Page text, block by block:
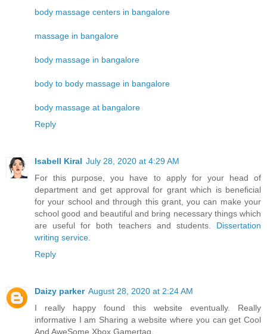
body massage centers in bangalore
massage in bangalore
body massage in bangalore
body to body massage in bangalore
body massage at bangalore
Reply
Isabell Kiral July 28, 2020 at 4:29 AM
For this purpose, you have to apply for your head of
department and get approval for grant which is beneficial
for your school and through this grant, you can make your
school good and beautiful and bring necessary things which
are useful for both teachers and students. Dissertation
writing service.
Reply
Daizy parker August 28, 2020 at 2:24 AM
I really happy found this website eventually. Really
informative I am Sharing a website where you can get Cool
And AweSome Xbox Gamertag.